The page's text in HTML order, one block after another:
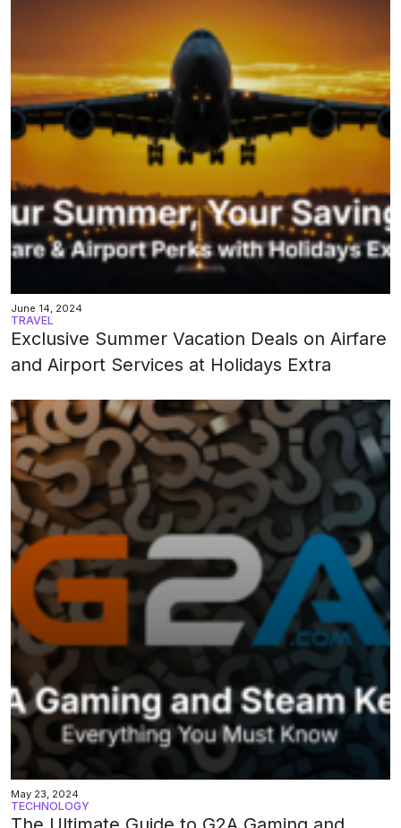
June 14, 2024
TRAVEL
Exclusive Summer Vacation Deals on Airfare
and Airport Services at Holidays Extra
May 23, 2024
TECHNOLOGY